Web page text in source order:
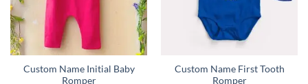
chosen
on
the
product
Custom Name Initial Baby
Romper
Custom Name First Tooth
Romper